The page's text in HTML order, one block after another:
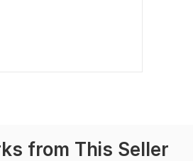
from This Seller